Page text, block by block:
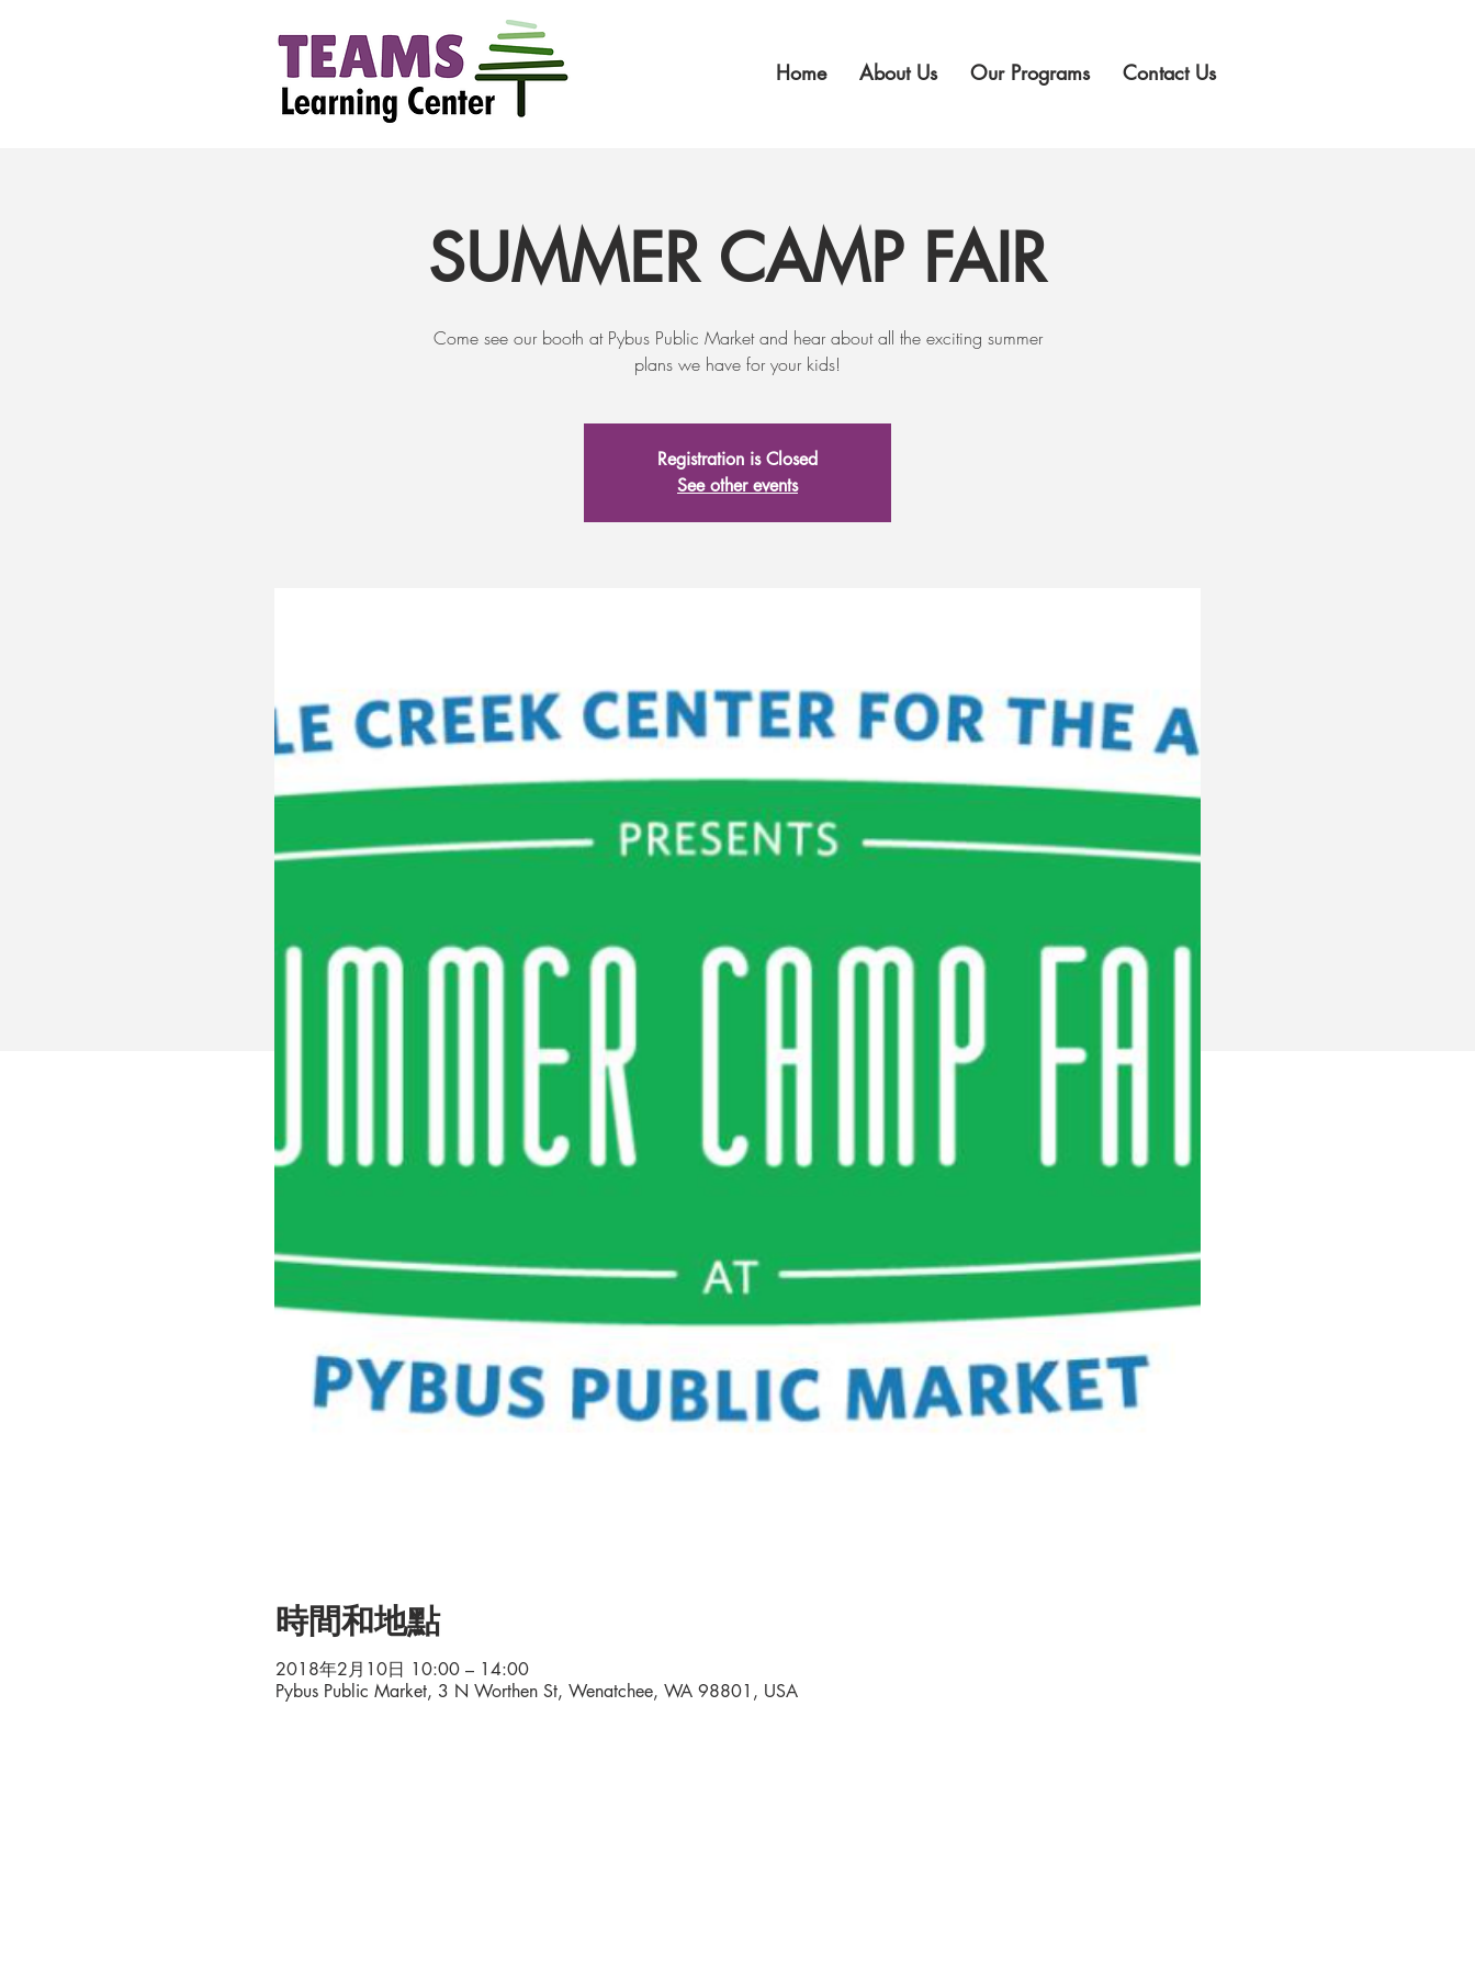
Home About Us Our Programs Contact Us
SUMMER CAMP FAIR
Come see our booth at Pybus Public Market and hear about all the exciting summer
plans we have for your kids!
Registration is Closed
See other events
時間和地點
2018年2月10日 10:00 – 14:00
Pybus Public Market, 3 N Worthen St, Wenatchee, WA 98801, USA